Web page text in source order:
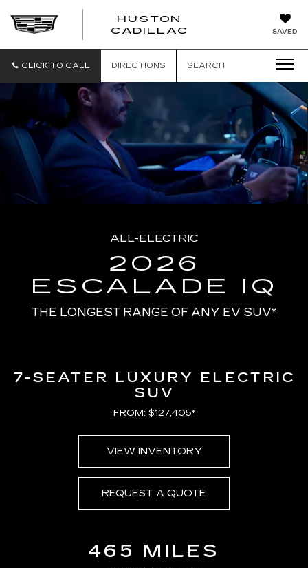
SAVED
HUSTON
CADILLAC
CLICK TO CALL DIRECTIONS SEARCH
ALL-ELECTRIC
2026
ESCALADE IQ
THE LONGEST RANGE OF ANY EV SUV*
7-SEATER LUXURY ELECTRIC
SUV
FROM: $127,405*
VIEW INVENTORY
REQUEST A QUOTE
465 MILES